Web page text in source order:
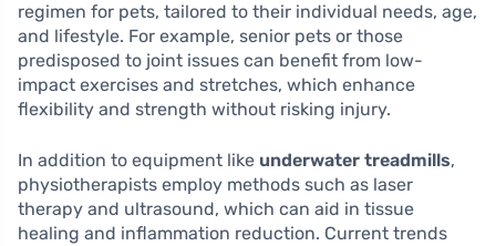
regimen for pets, tailored to their individual needs, age,
and lifestyle. For example, senior pets or those
predisposed to joint issues can benefit from low-
impact exercises and stretches, which enhance
flexibility and strength without risking injury.
In addition to equipment like underwater treadmills,
physiotherapists employ methods such as laser
therapy and ultrasound, which can aid in tissue
healing and inflammation reduction. Current trends